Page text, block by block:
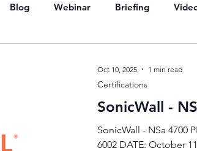
Blog Webinar Briefing
SonicWall -
SonicWall - NSa 4700
6002 DATE: October
Certifications
Oct 10, 2025 1 min read